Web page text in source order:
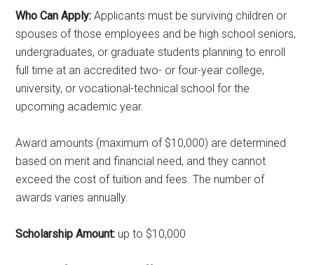
Who Can Apply: Applicants must be surviving children or
spouses of those employees and be high school seniors,
undergraduates, or graduate students planning to enroll
full time at an accredited two- or four-year college,
university, or vocational-technical school for the
upcoming academic year.
Award amounts (maximum of $10,000) are determined
based on merit and financial need, and they cannot
exceed the cost of tuition and fees. The number of
awards varies annually.
Scholarship Amount: up to $10,000